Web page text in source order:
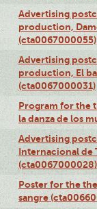
Advertising
production,
(cta0067000055)
Advertising
production, El
(cta0067000031)
Program for the
la danza de los
Advertising
Internacional de
(cta0067000028)
Poster for the
sangre